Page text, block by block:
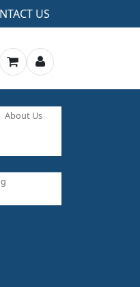
US
About Us